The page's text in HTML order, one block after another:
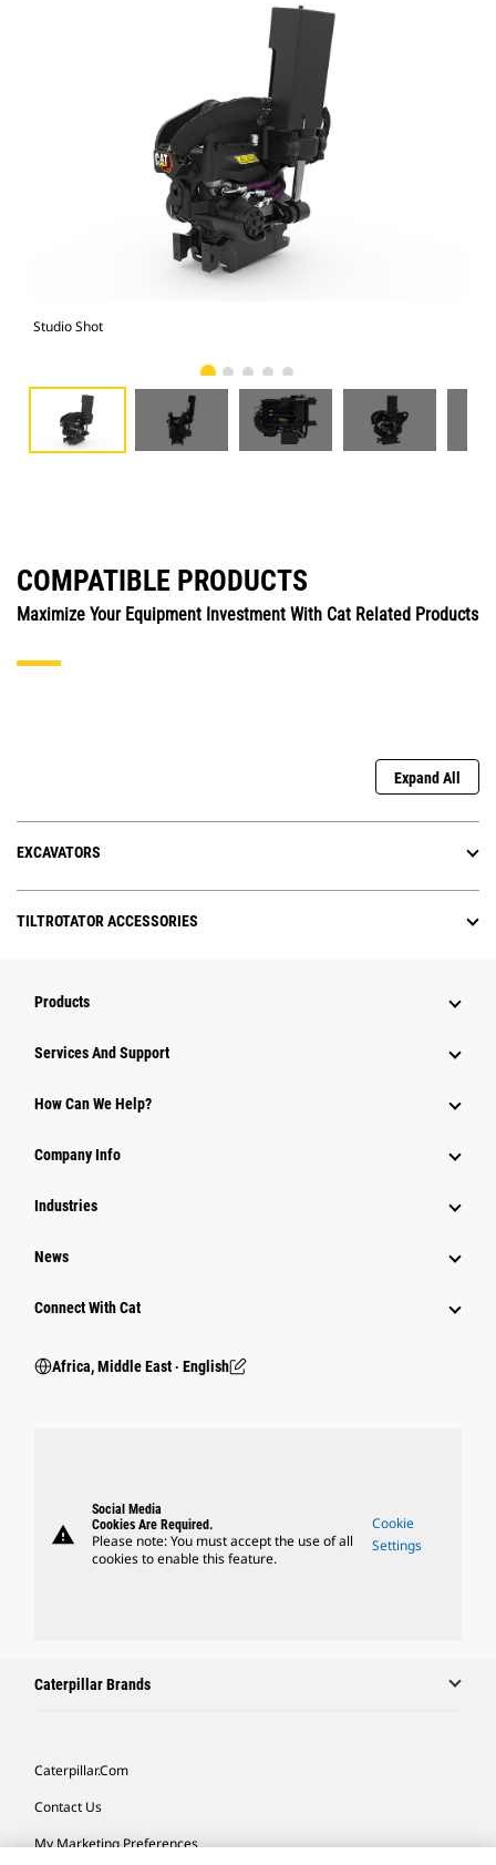
Studio Shot
COMPATIBLE PRODUCTS
Maximize Your Equipment Investment With Cat Related Products
Expand All
EXCAVATORS
TILTROTATOR ACCESSORIES
Products
Services And Support
How Can We Help?
Company Info
Industries
News
Connect With Cat
Africa, Middle East ‧ English
warning
Social Media
Cookies Are Required.
Please note: You must accept the use of all
cookies to enable this feature.
Cookie
Settings
Caterpillar Brands
Caterpillar.com
Contact Us
My Marketing Preferences